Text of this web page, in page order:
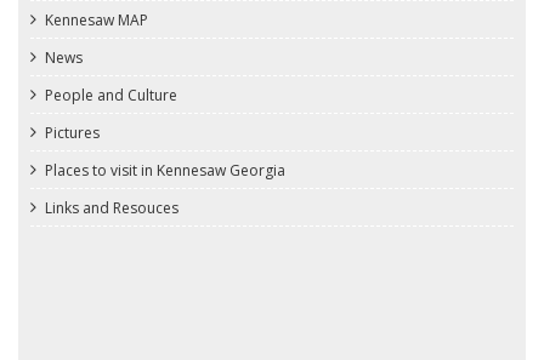
Kennesaw MAP
News
People and Culture
Pictures
Places to visit in Kennesaw Georgia
Links and Resouces